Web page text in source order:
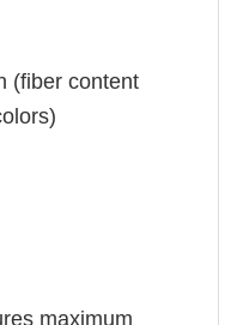
(fiber content
maximum